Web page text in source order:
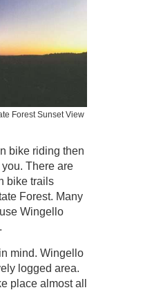
Forest Sunset View
bike riding then
There are
bike trails
Forest. Many
Wingello
mind. Wingello
logged area.
place almost all